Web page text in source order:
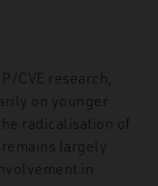
CVE research,
on younger
radicalisation of
largely
in